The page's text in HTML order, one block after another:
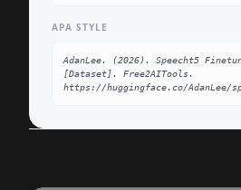
APA STYLE
AdanLee. (2026). Speecht5
[Dataset]. Free2AITools.
https://huggingface.co/AdanLee/